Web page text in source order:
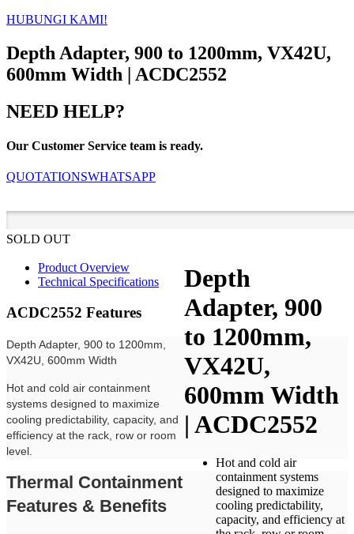
HUBUNGI KAMI!
Depth Adapter, 900 to 1200mm, VX42U,
600mm Width | ACDC2552
NEED HELP?
Our Customer Service team is ready.
QUOTATIONSWHATSAPP
SOLD OUT
Depth
Adapter, 900
to 1200mm,
VX42U,
600mm Width
| ACDC2552
Hot and cold air
containment systems
designed to maximize
cooling predictability,
capacity, and efficiency at
Product Overview
Technical Specifications
ACDC2552 Features
Depth Adapter, 900 to 1200mm,
VX42U, 600mm Width
Hot and cold air containment
systems designed to maximize
cooling predictability, capacity, and
efficiency at the rack, row or room
level.
Thermal Containment
Features & Benefits